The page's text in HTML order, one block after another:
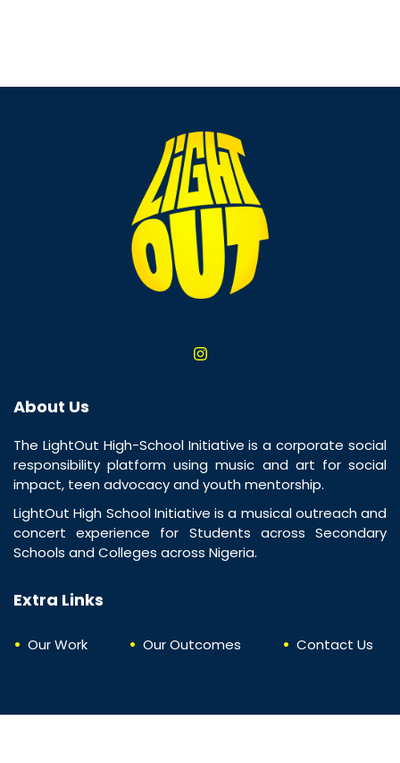
About Us
The LightOut High-School Initiative is a corporate social
responsibility platform using music and art for social
impact, teen advocacy and youth mentorship.
LightOut High School Initiative is a musical outreach and
concert experience for Students across Secondary
Schools and Colleges across Nigeria.
Extra Links
Our Work Our Outcomes Contact Us